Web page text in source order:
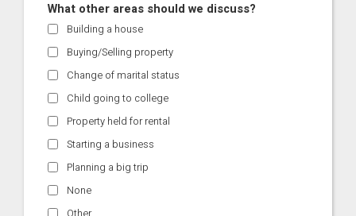
What other areas should we discuss?
Building a house
Buying/Selling property
Change of marital status
Child going to college
Property held for rental
Starting a business
Planning a big trip
None